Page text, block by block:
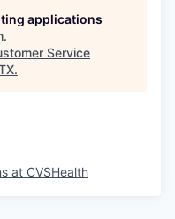
applications
.
Service
.
at CVSHealth